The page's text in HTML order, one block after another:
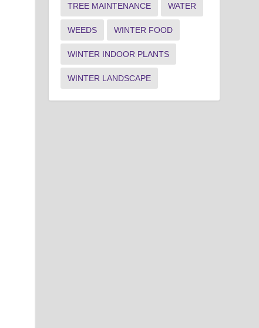
TREE MAINTENANCE WATER
WEEDS WINTER FOOD
WINTER INDOOR PLANTS
WINTER LANDSCAPE